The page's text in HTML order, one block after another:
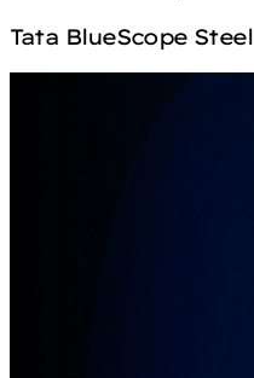
Tata BlueScope Steel